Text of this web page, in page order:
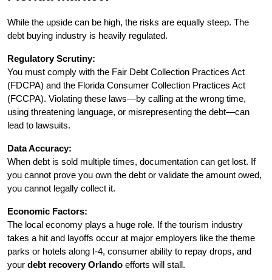
While the upside can be high, the risks are equally steep. The
debt buying industry is heavily regulated.
Regulatory Scrutiny:
You must comply with the Fair Debt Collection Practices Act
(FDCPA) and the Florida Consumer Collection Practices Act
(FCCPA). Violating these laws—by calling at the wrong time,
using threatening language, or misrepresenting the debt—can
lead to lawsuits.
Data Accuracy:
When debt is sold multiple times, documentation can get lost. If
you cannot prove you own the debt or validate the amount owed,
you cannot legally collect it.
Economic Factors:
The local economy plays a huge role. If the tourism industry
takes a hit and layoffs occur at major employers like the theme
parks or hotels along I-4, consumer ability to repay drops, and
your debt recovery Orlando efforts will stall.